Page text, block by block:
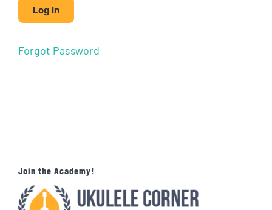
Forgot Password
Join the Academy!